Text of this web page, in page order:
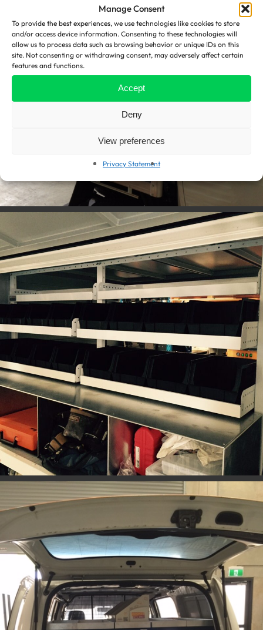
Manage Consent
To provide the best experiences, we use technologies like cookies to store
and/or access device information. Consenting to these technologies will
allow us to process data such as browsing behavior or unique IDs on this
site. Not consenting or withdrawing consent, may adversely affect certain
features and functions.
Accept
Deny
View preferences
Privacy Statement